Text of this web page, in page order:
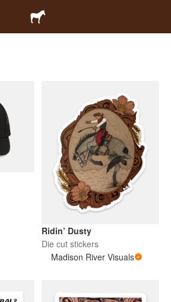
Ridin’ Dusty
Die cut stickers
Madison River Visuals